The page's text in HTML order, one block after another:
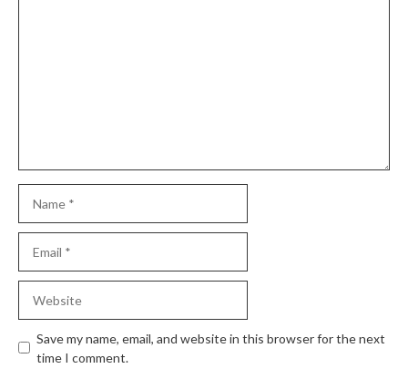
Save my name, email, and website in this browser for the next
time I comment.